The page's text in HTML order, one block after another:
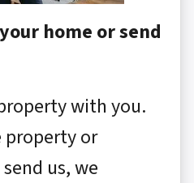
home or send
with you.
property or
us, we